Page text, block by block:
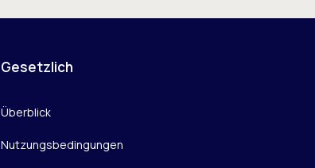
Gesetzlich
Überblick
Nutzungsbedingungen